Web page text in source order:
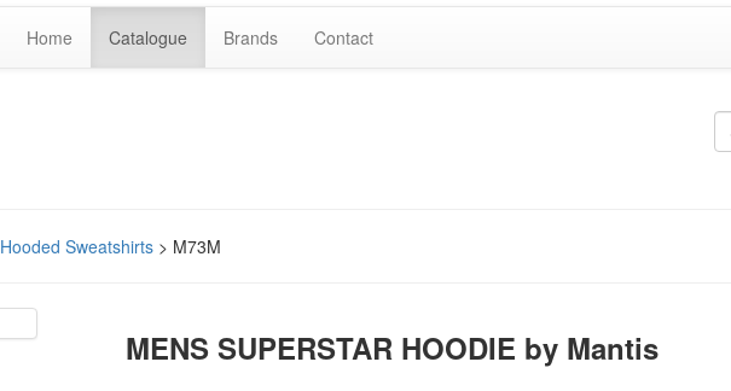
Home Catalogue Brands Contact
Hooded Sweatshirts > M73M
MENS SUPERSTAR HOODIE by Mantis